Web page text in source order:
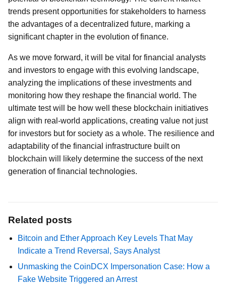
trends present opportunities for stakeholders to harness
the advantages of a decentralized future, marking a
significant chapter in the evolution of finance.
As we move forward, it will be vital for financial analysts
and investors to engage with this evolving landscape,
analyzing the implications of these investments and
monitoring how they reshape the financial world. The
ultimate test will be how well these blockchain initiatives
align with real-world applications, creating value not just
for investors but for society as a whole. The resilience and
adaptability of the financial infrastructure built on
blockchain will likely determine the success of the next
generation of financial technologies.
Related posts
Bitcoin and Ether Approach Key Levels That May
Indicate a Trend Reversal, Says Analyst
Unmasking the CoinDCX Impersonation Case: How a
Fake Website Triggered an Arrest